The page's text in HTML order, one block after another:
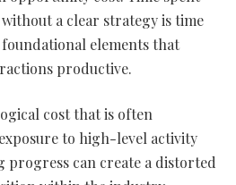
a clear strategy is time
elements that
productive.
cost that is often
to high-level activity
can create a distorted